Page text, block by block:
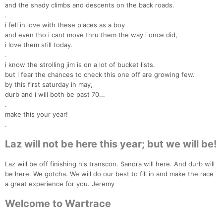
and the shady climbs and descents on the back roads.
.
i fell in love with these places as a boy
and even tho i cant move thru them the way i once did,
i love them still today.
.
i know the strolling jim is on a lot of bucket lists.
but i fear the chances to check this one off are growing few.
by this first saturday in may,
durb and i will both be past 70...
.
make this your year!
.
Laz will not be here this year; but we will be!
Laz will be off finishing his transcon. Sandra will here. And durb will
be here. We gotcha. We will do our best to fill in and make the race
a great experience for you. Jeremy
Welcome to Wartrace